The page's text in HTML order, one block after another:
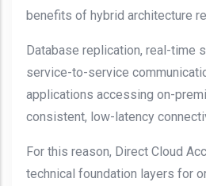
benefits of hybrid architecture
Database replication, real-time
service-to-service
applications accessing on-
consistent, low-latency
For this reason, Direct Cloud
technical foundation layers for